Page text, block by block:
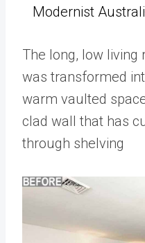
Modernist
The long, low
was transformed
warm vaulted
clad wall that has
through shelving